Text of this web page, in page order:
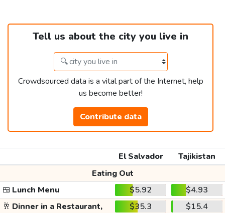
Tell us about the city you live in
Crowdsourced data is a vital part of the Internet, help
us become better!
Contribute data
El Salvador
Tajikistan
Eating Out
🍱 Lunch Menu $5.92
$4.93
🥂 Dinner in a Restaurant, $35.3 $15.4